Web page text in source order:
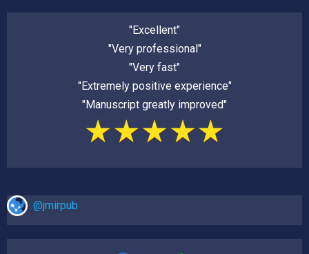
"Excellent"
"Very professional"
"Very fast"
"Extremely positive experience"
"Manuscript greatly improved"
@jmirpub